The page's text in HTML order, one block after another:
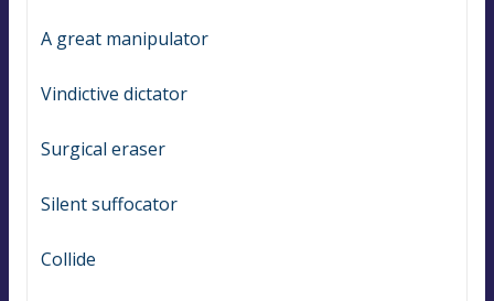
A great manipulator
Vindictive dictator
Surgical eraser
Silent suffocator
Collide